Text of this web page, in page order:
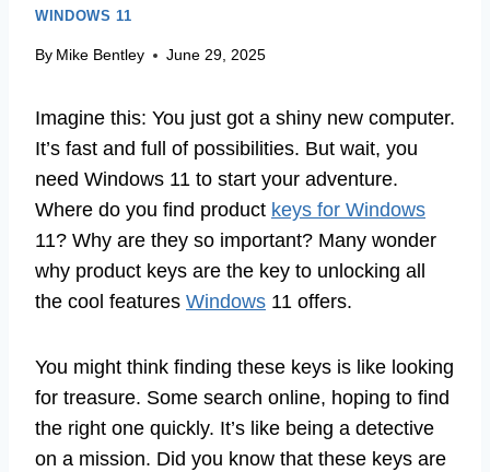
WINDOWS 11
By Mike Bentley June 29, 2025
Imagine this: You just got a shiny new computer.
It’s fast and full of possibilities. But wait, you
need Windows 11 to start your adventure.
Where do you find product keys for Windows
11? Why are they so important? Many wonder
why product keys are the key to unlocking all
the cool features Windows 11 offers.
You might think finding these keys is like looking
for treasure. Some search online, hoping to find
the right one quickly. It’s like being a detective
on a mission. Did you know that these keys are